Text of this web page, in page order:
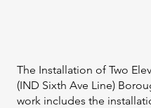
The Installation of Two
(IND Sixth Ave Line)
work includes the